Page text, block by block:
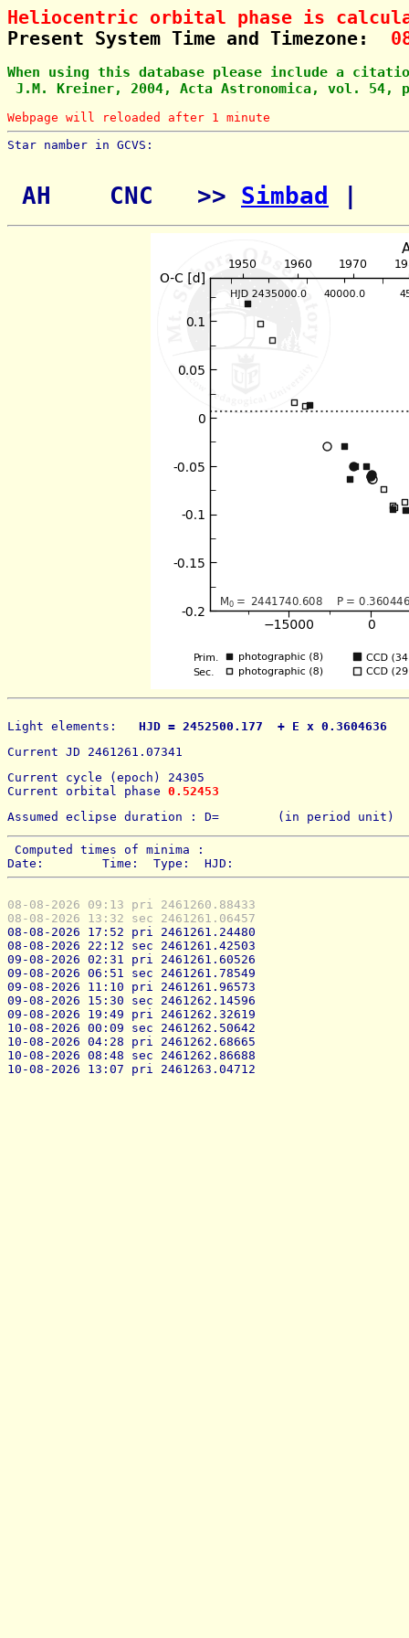
Heliocentric orbital phase is
Present System Time and Timezone:
When using this database please include a
J.M. Kreiner, 2004, Acta Astronomica, vol. 54,
Webpage will reloaded after 1 minute
Star namber in GCVS:
AH    CNC   >> Simbad
Light elements:
HJD = 2452500.177  + E x
Current JD 2461261.07341
Current cycle (epoch) 24305
Current orbital phase 0.52453
Assumed eclipse duration : D=        (in period unit)
Computed times of minima :
Date:        Time:  Type:  HJD:
08-08-2026 09:13 pri 2461260.88433
08-08-2026 13:32 sec 2461261.06457
08-08-2026 17:52 pri 2461261.24480
08-08-2026 22:12 sec 2461261.42503
09-08-2026 02:31 pri 2461261.60526
09-08-2026 06:51 sec 2461261.78549
09-08-2026 11:10 pri 2461261.96573
09-08-2026 15:30 sec 2461262.14596
09-08-2026 19:49 pri 2461262.32619
10-08-2026 00:09 sec 2461262.50642
10-08-2026 04:28 pri 2461262.68665
10-08-2026 08:48 sec 2461262.86688
10-08-2026 13:07 pri 2461263.04712